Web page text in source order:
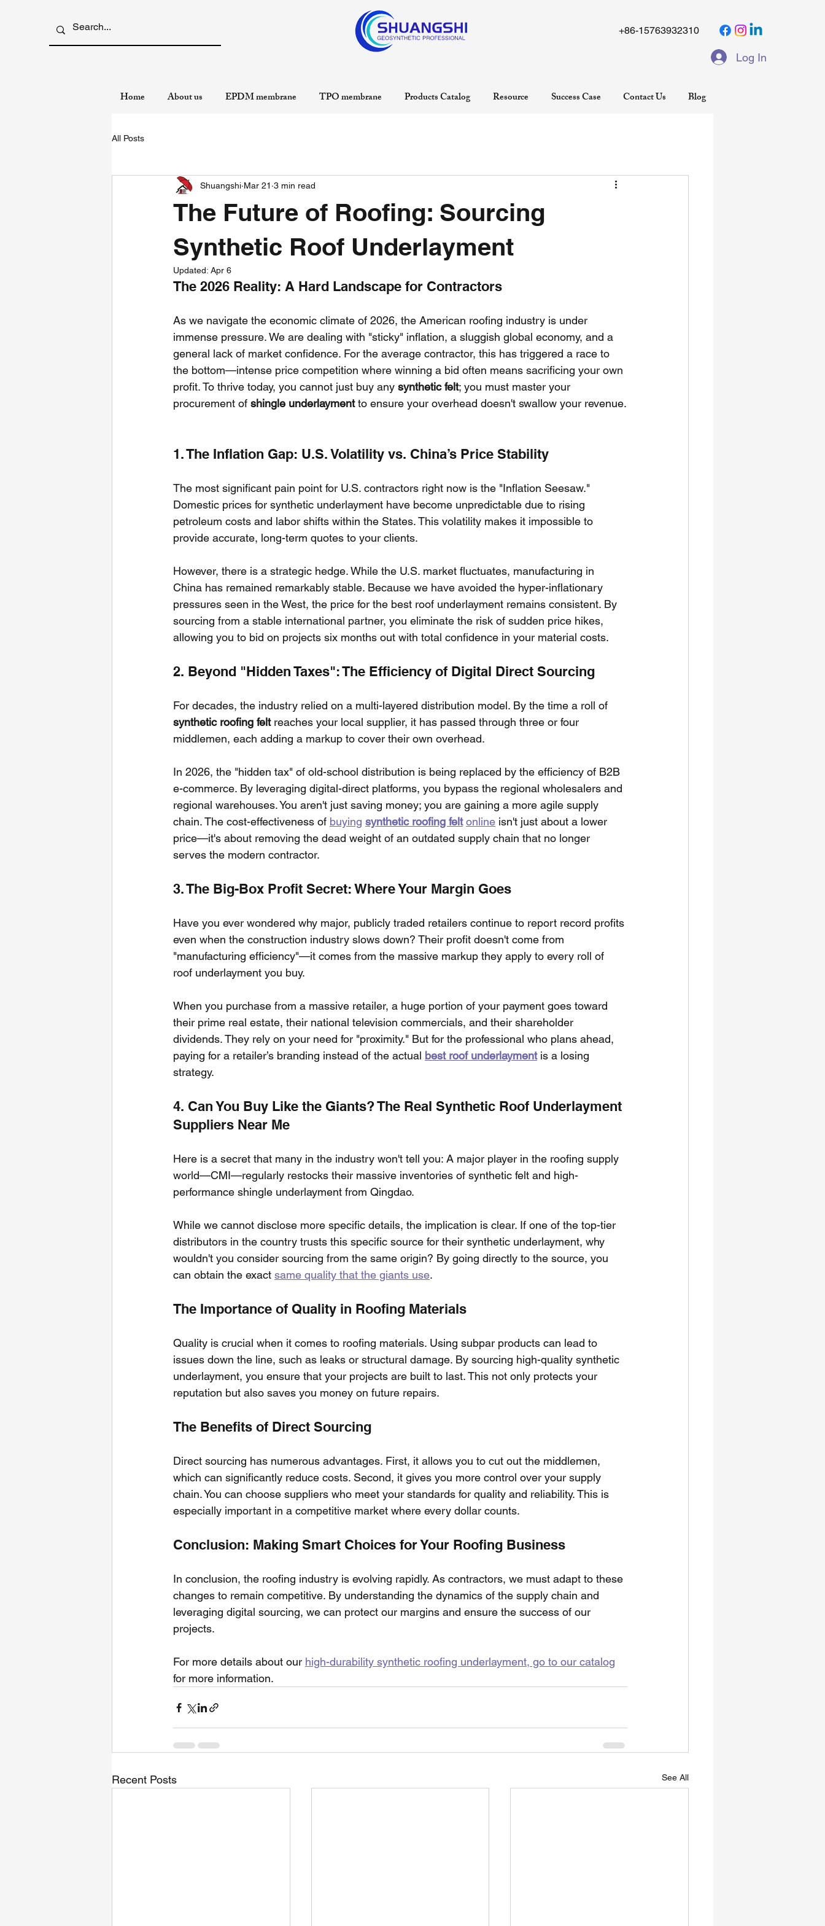
+86-15763932310
Log In
Home About us EPDM membrane TPO membrane Products Catalog Resource Success Case Contact Us Blog
All Posts
The Future of Roofing: Sourcing
Synthetic Roof Underlayment
Shuangshi Mar 21 3 min read
Updated: Apr 6
The 2026 Reality: A Hard Landscape for Contractors
As we navigate the economic climate of 2026, the American roofing industry is under
immense pressure. We are dealing with "sticky" inflation, a sluggish global economy, and a
general lack of market confidence. For the average contractor, this has triggered a race to
the bottom—intense price competition where winning a bid often means sacrificing your own
profit. To thrive today, you cannot just buy any synthetic felt; you must master your
procurement of shingle underlayment to ensure your overhead doesn't swallow your revenue.
1. The Inflation Gap: U.S. Volatility vs. China’s Price Stability
The most significant pain point for U.S. contractors right now is the "Inflation Seesaw."
Domestic prices for synthetic underlayment have become unpredictable due to rising
petroleum costs and labor shifts within the States. This volatility makes it impossible to
provide accurate, long-term quotes to your clients.
However, there is a strategic hedge. While the U.S. market fluctuates, manufacturing in
China has remained remarkably stable. Because we have avoided the hyper-inflationary
pressures seen in the West, the price for the best roof underlayment remains consistent. By
sourcing from a stable international partner, you eliminate the risk of sudden price hikes,
allowing you to bid on projects six months out with total confidence in your material costs.
2. Beyond "Hidden Taxes": The Efficiency of Digital Direct Sourcing
For decades, the industry relied on a multi-layered distribution model. By the time a roll of
synthetic roofing felt reaches your local supplier, it has passed through three or four
middlemen, each adding a markup to cover their own overhead.
In 2026, the "hidden tax" of old-school distribution is being replaced by the efficiency of B2B
e-commerce. By leveraging digital-direct platforms, you bypass the regional wholesalers and
regional warehouses. You aren't just saving money; you are gaining a more agile supply
chain. The cost-effectiveness of buying synthetic roofing felt online isn't just about a lower
price—it's about removing the dead weight of an outdated supply chain that no longer
serves the modern contractor.
3. The Big-Box Profit Secret: Where Your Margin Goes
Have you ever wondered why major, publicly traded retailers continue to report record profits
even when the construction industry slows down? Their profit doesn't come from
"manufacturing efficiency"—it comes from the massive markup they apply to every roll of
roof underlayment you buy.
When you purchase from a massive retailer, a huge portion of your payment goes toward
their prime real estate, their national television commercials, and their shareholder
dividends. They rely on your need for "proximity." But for the professional who plans ahead,
paying for a retailer’s branding instead of the actual best roof underlayment is a losing
strategy.
4. Can You Buy Like the Giants? The Real Synthetic Roof Underlayment
Suppliers Near Me
Here is a secret that many in the industry won't tell you: A major player in the roofing supply
world—CMI—regularly restocks their massive inventories of synthetic felt and high-
performance shingle underlayment from Qingdao.
While we cannot disclose more specific details, the implication is clear. If one of the top-tier
distributors in the country trusts this specific source for their synthetic underlayment, why
wouldn't you consider sourcing from the same origin? By going directly to the source, you
can obtain the exact same quality that the giants use.
The Importance of Quality in Roofing Materials
Quality is crucial when it comes to roofing materials. Using subpar products can lead to
issues down the line, such as leaks or structural damage. By sourcing high-quality synthetic
underlayment, you ensure that your projects are built to last. This not only protects your
reputation but also saves you money on future repairs.
The Benefits of Direct Sourcing
Direct sourcing has numerous advantages. First, it allows you to cut out the middlemen,
which can significantly reduce costs. Second, it gives you more control over your supply
chain. You can choose suppliers who meet your standards for quality and reliability. This is
especially important in a competitive market where every dollar counts.
Conclusion: Making Smart Choices for Your Roofing Business
In conclusion, the roofing industry is evolving rapidly. As contractors, we must adapt to these
changes to remain competitive. By understanding the dynamics of the supply chain and
leveraging digital sourcing, we can protect our margins and ensure the success of our
projects.
For more details about our high-durability synthetic roofing underlayment, go to our catalog
for more information.
Recent Posts See All